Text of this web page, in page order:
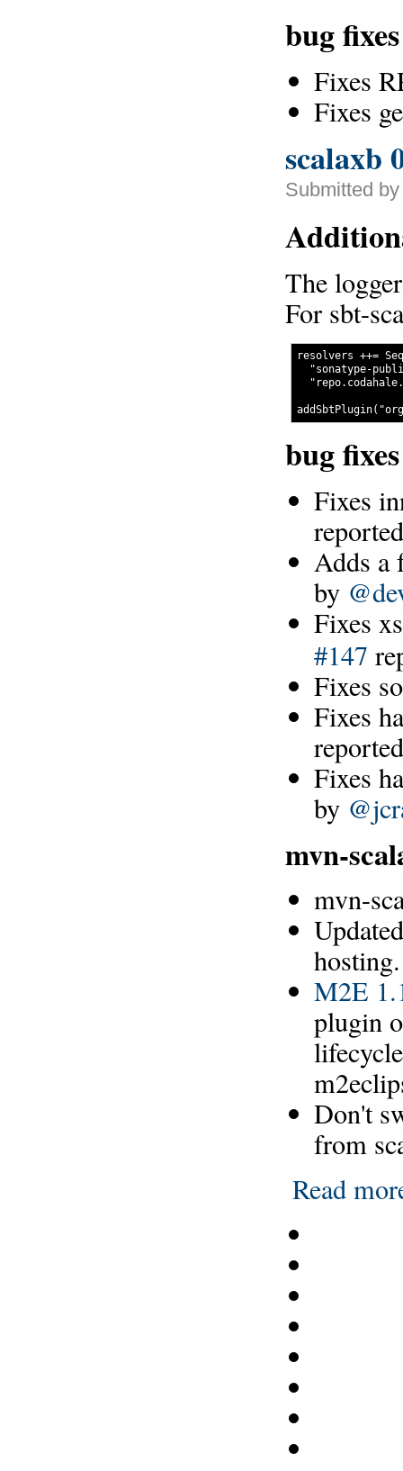
bug
Fixes
Fixes
scalaxb
Submitted
The
For sbt-
resolvers ++=
"sonatype-
bug
Fixes
Adds a
by
Fixes
#147
Fixes
Fixes
Fixes
by
mvn-
mvn-
hosting.
M2E
plugin
Don't
from
Read